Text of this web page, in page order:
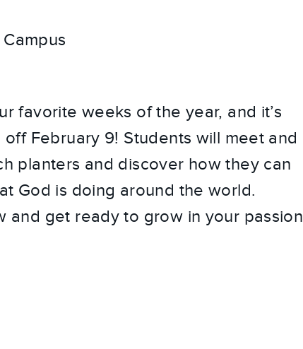
favorite weeks of the year, and it’s
February 9! Students will meet and
planters and discover how they can
God is doing around the world.
and get ready to grow in your passion